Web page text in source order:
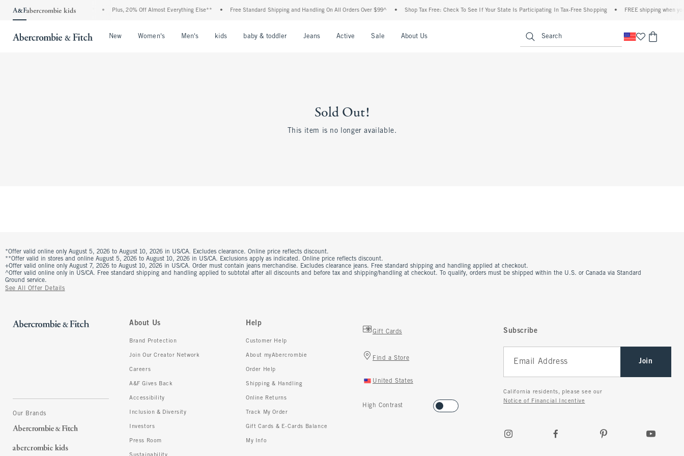
Event: 25-50% Off All Jeans* Plus, 20% Off Almost Everything Else** Free Standard Shipping and Handling On All Orders Over $99^ Shop Tax Free: Check To See If Your State Is Participating In Tax-Free Shopping FREE shipping when
New Women's Men's kids baby & toddler Jeans Active Sale About Us Search
Sold Out!
This item is no longer available.
*Offer valid online only August 5, 2026 to August 10, 2026 in US/CA. Excludes clearance. Online price reflects discount.
**Offer valid in stores and online August 5, 2026 to August 10, 2026 in US/CA. Exclusions apply as indicated. Online price reflects discount.
+Offer valid online only August 7, 2026 to August 10, 2026 in US/CA. Order must contain jeans merchandise. Excludes clearance jeans. Free standard shipping and handling applied at checkout.
^Offer valid online only in US/CA. Free standard shipping and handling applied to subtotal after all discounts and before tax and shipping/handling at checkout. To qualify, orders must be shipped within the U.S. or Canada via Standard
Ground service.
See All Offer Details
Our Brands
About Us
Brand Protection
Join Our Creator Network
Careers
A&F Gives Back
Accessibility
Inclusion & Diversity
Investors
Press Room
Sustainability
Help
Customer Help
About myAbercrombie
Order Help
Shipping & Handling
Online Returns
Track My Order
Gift Cards & E-Cards Balance
My Info
Gift Cards
Find a Store
United States
High Contrast
Subscribe
Join
California residents, please see our
Notice of Financial Incentive